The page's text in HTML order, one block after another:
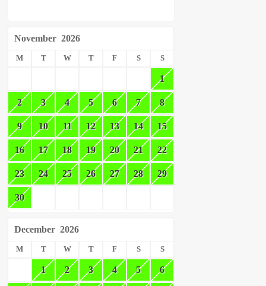
November 2026
M T W T F S S
1
2 3 4 5 6 7 8
9 10 11 12 13 14 15
16 17 18 19 20 21 22
23 24 25 26 27 28 29
30
December 2026
M T W T F S S
1 2 3 4 5 6